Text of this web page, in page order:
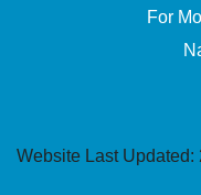
For
Website Last Updated: